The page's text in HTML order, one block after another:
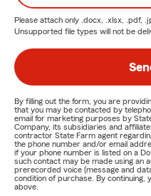
Please attach only .docx, .xlsx, .pdf,
Unsupported file types will not be
By filling out the form, you are
that you may be contacted by
email for marketing purposes by
Company, its subsidiaries and
contractor State Farm agent
the phone number and/or email
if your phone number is listed on a
such contact may be made using an
prerecorded voice (message and
condition of purchase. By
above.